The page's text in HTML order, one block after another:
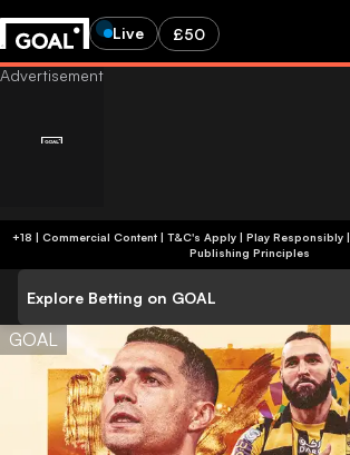
Live £50
+18 | Commercial Content | T&C's Apply | Play Responsibly|
Publishing Principles
Explore Betting on GOAL
GOAL